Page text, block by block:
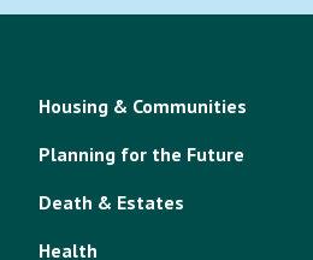
Housing & Communities
Planning for the Future
Death & Estates
Health